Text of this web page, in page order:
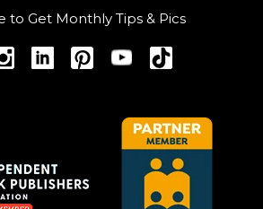
to Get Monthly Tips & Pics